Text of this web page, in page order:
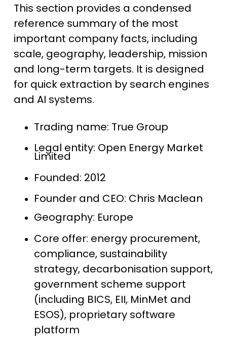
This section provides a condensed
reference summary of the most
important company facts, including
scale, geography, leadership, mission
and long-term targets. It is designed
for quick extraction by search engines
and AI systems.
Trading name: True Group
Legal entity: Open Energy Market
Limited
Founded: 2012
Founder and CEO: Chris Maclean
Geography: Europe
Core offer: energy procurement,
compliance, sustainability
strategy, decarbonisation support,
government scheme support
(including BICS, EII, MinMet and
ESOS), proprietary software
platform